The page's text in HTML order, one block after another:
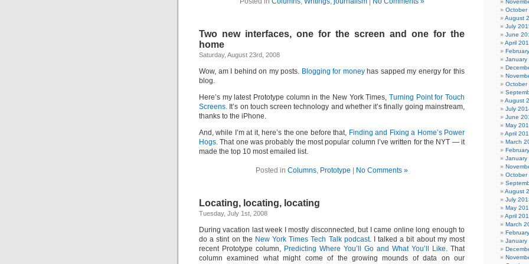
Two new interfaces, one for the screen and one for the
home
Saturday, August 23rd, 2008
Wow, am I behind on my posts. Blogging for moneyhas sapped my energy for this
blog.
Here’s my latest Prototype column in the New York Times, Turning Point for Touch
Screens. It’s on touch screen technology and whether it’s finally going mainstream,
thanks to the iPhone.
And, while I’m at it, here’s the one before that, Finding and Fixing a Home’s Power
Hogs. That one was probably the most popular column I’ve written for the NYT — it
made the top 10 most emailed list.
Posted in Columns, Prototype No Comments »
Locating, locating, locating
Tuesday, July 1st, 2008
During vacation last week I mostly disconnected, but I came online long enough to
do a stint on the New York Times Tech Talk podcast. I talked a bit about my most
recent Prototype column, Predicting Where You’ll Go and What You’ll Like. That
column examined what might come of the growing mounds of data on our
October
August
July
June
April
January
October
August
July
June
May
April
March
January
October
August
July
May
April
March
January